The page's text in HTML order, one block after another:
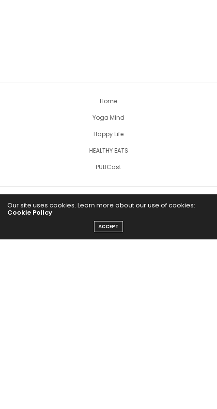
Home
Yoga Mind
Happy Life
HEALTHY EATS
PUBCast
Our site uses cookies. Learn more about our use of cookies:
Cookie Policy
ACCEPT